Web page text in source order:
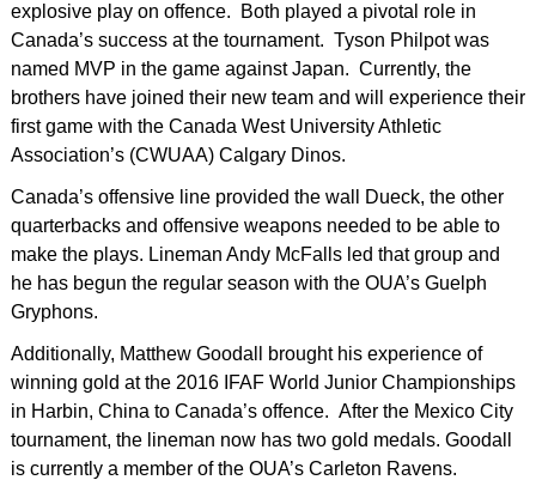
explosive play on offence. Both played a pivotal role in
Canada’s success at the tournament. Tyson Philpot was
named MVP in the game against Japan. Currently, the
brothers have joined their new team and will experience their
first game with the Canada West University Athletic
Association’s (CWUAA) Calgary Dinos.
Canada’s offensive line provided the wall Dueck, the other
quarterbacks and offensive weapons needed to be able to
make the plays. Lineman Andy McFalls led that group and
he has begun the regular season with the OUA’s Guelph
Gryphons.
Additionally, Matthew Goodall brought his experience of
winning gold at the 2016 IFAF World Junior Championships
in Harbin, China to Canada’s offence. After the Mexico City
tournament, the lineman now has two gold medals. Goodall
is currently a member of the OUA’s Carleton Ravens.